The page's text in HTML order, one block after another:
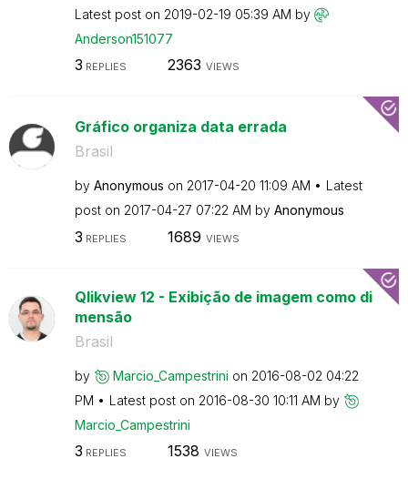
Latest post on ‎2019-02-19 05:39 AM by
Anderson151077
3 REPLIES 2363 VIEWS
Gráfico organiza data errada
Brasil
by Anonymous on ‎2017-04-20 11:09 AM
Latest
post on ‎2017-04-27 07:22 AM by Anonymous
3 REPLIES 1689 VIEWS
Qlikview 12 - Exibição de imagem como di
mensão
Brasil
by Marcio_Campestrini on ‎2016-08-02 04:22
PM
Latest post on ‎2016-08-30 10:11 AM by
Marcio_Campestrini
3 REPLIES 1538 VIEWS